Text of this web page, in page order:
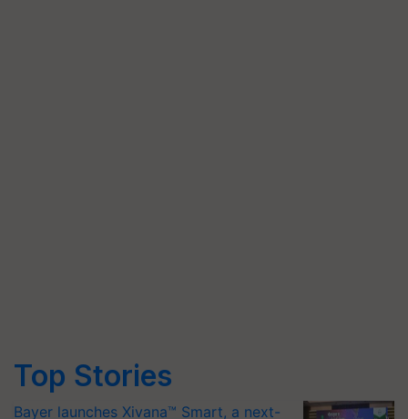
Top Stories
Bayer launches Xivana™ Smart, a next-